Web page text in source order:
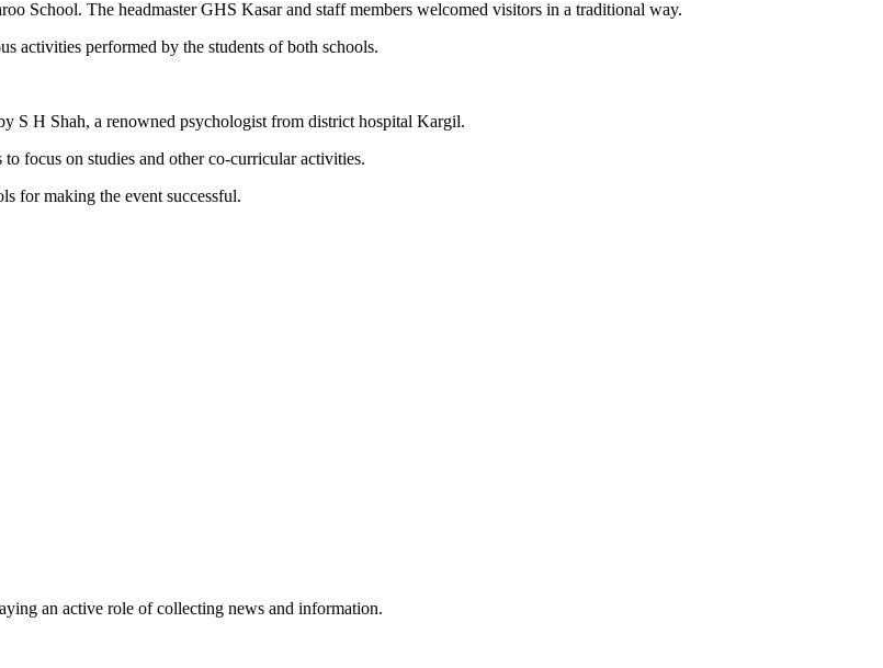
School. The headmaster GHS Kasar and staff members welcomed visitors in a traditional way.
activities performed by the students of both schools.
S H Shah, a renowned psychologist from district hospital Kargil.
focus on studies and other co-curricular activities.
for making the event successful.
an active role of collecting news and information.